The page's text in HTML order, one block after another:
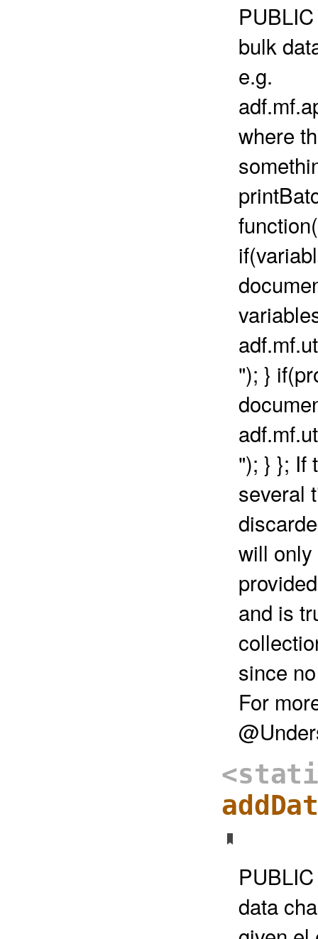
bulk
e.g.
where
"); }
"); } }; If
several
will
and is
since
For
data